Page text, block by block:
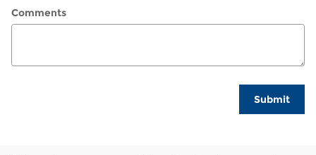
Comments
Submit